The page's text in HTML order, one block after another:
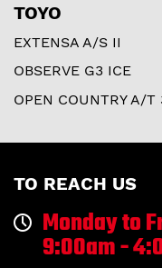
TOYO
EXTENSA A/S II
OBSERVE G3 ICE
OPEN COUNTRY A/T
TO REACH US
Monday to
9:00am -